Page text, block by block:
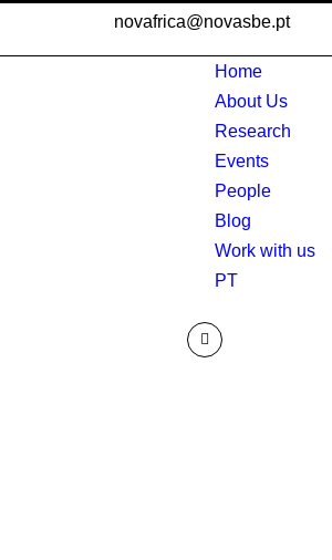
novafrica@novasbe.pt
Home
About Us
Research
Events
People
Blog
Work with us
PT